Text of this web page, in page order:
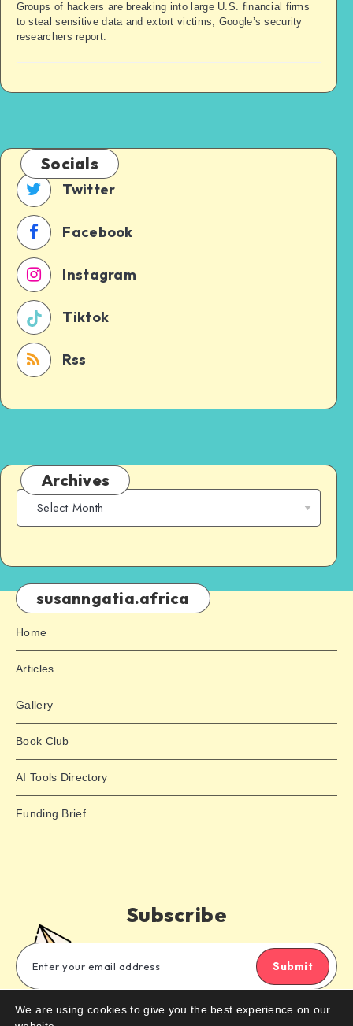
Groups of hackers are breaking into large U.S. financial firms
to steal sensitive data and extort victims, Google’s security
researchers report.
Socials
Twitter
Facebook
Instagram
Tiktok
Rss
Archives
susanngatia.africa
Home
Articles
Gallery
Book Club
AI Tools Directory
Funding Brief
Subscribe
Submit
Subscribe to our email newsletter to get the latest posts
We are using cookies to give you the best experience on our